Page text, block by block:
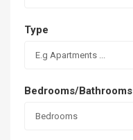
Type
E.g Apartments ...
Bedrooms/Bathrooms
Bedrooms